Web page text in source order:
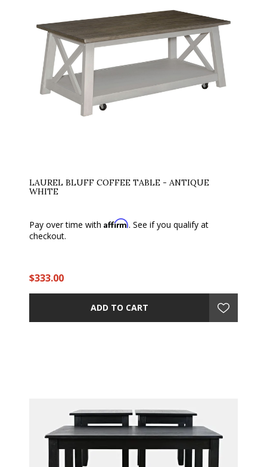
LAUREL BLUFF COFFEE TABLE - ANTIQUE
WHITE
Pay over time with Affirm. See if you qualify at
checkout.
$333.00
ADD TO CART